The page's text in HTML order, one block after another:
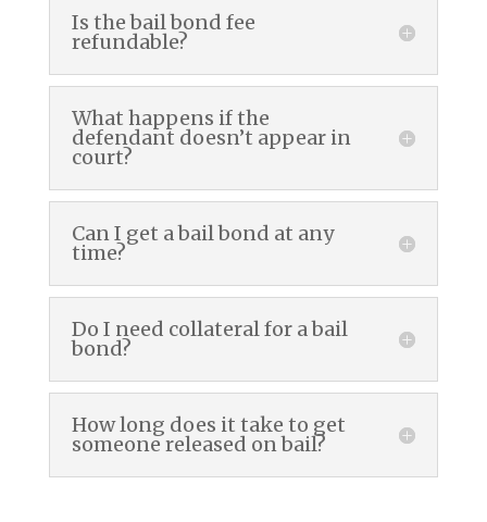
Is the bail bond fee
refundable?
What happens if the
defendant doesn’t appear in
court?
Can I get a bail bond at any
time?
Do I need collateral for a bail
bond?
How long does it take to get
someone released on bail?